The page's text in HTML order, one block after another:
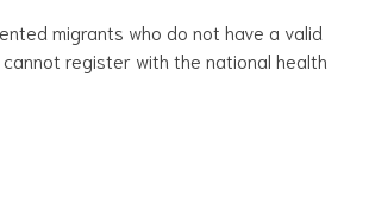
migrants who do not have a valid
register with the national health